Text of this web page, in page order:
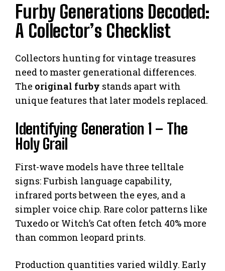
Furby Generations Decoded:
A Collector’s Checklist
Collectors hunting for vintage treasures
need to master generational differences.
The original furby stands apart with
unique features that later models replaced.
Identifying Generation 1 – The
Holy Grail
First-wave models have three telltale
signs: Furbish language capability,
infrared ports between the eyes, and a
simpler voice chip. Rare color patterns like
Tuxedo or Witch’s Cat often fetch 40% more
than common leopard prints.
Production quantities varied wildly. Early